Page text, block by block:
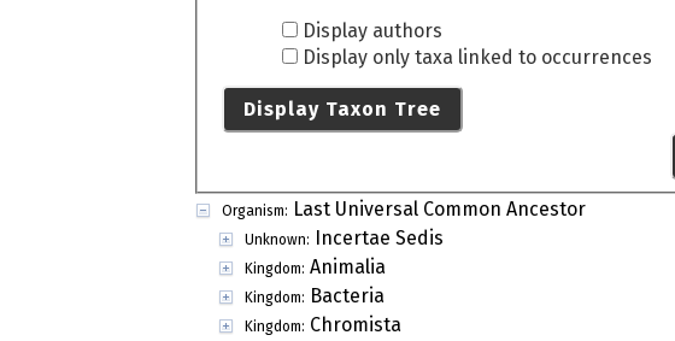
Display authors
Display only taxa linked to occurrences
Display Taxon Tree
Organism: Last Universal Common Ancestor
Unknown: Incertae Sedis
Kingdom: Animalia
Kingdom: Bacteria
Kingdom: Chromista